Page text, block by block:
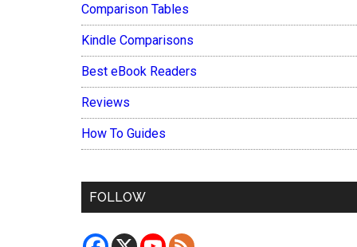
Comparison Tables
Kindle Comparisons
Best eBook Readers
Reviews
How To Guides
FOLLOW